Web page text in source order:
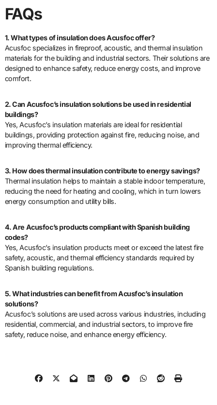
FAQs
1. What types of insulation does Acusfoc offer?
Acusfoc specializes in fireproof, acoustic, and thermal insulation
materials for the building and industrial sectors. Their solutions are
designed to enhance safety, reduce energy costs, and improve
comfort.
2. Can Acusfoc’s insulation solutions be used in residential
buildings?
Yes, Acusfoc’s insulation materials are ideal for residential
buildings, providing protection against fire, reducing noise, and
improving thermal efficiency.
3. How does thermal insulation contribute to energy savings?
Thermal insulation helps to maintain a stable indoor temperature,
reducing the need for heating and cooling, which in turn lowers
energy consumption and utility bills.
4. Are Acusfoc’s products compliant with Spanish building
codes?
Yes, Acusfoc’s insulation products meet or exceed the latest fire
safety, acoustic, and thermal efficiency standards required by
Spanish building regulations.
5. What industries can benefit from Acusfoc’s insulation
solutions?
Acusfoc’s solutions are used across various industries, including
residential, commercial, and industrial sectors, to improve fire
safety, reduce noise, and enhance energy efficiency.